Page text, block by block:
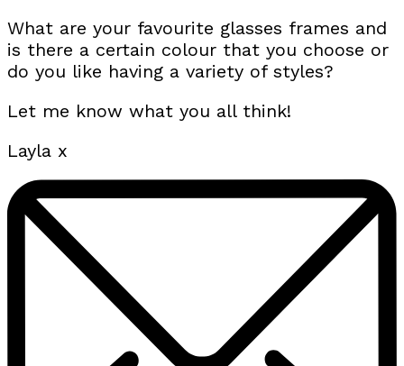
What are your favourite glasses frames and
is there a certain colour that you choose or
do you like having a variety of styles?
Let me know what you all think!
Layla x